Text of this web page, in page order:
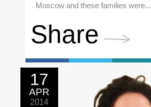
Moscow and these families were...
Share
17
APR
2014